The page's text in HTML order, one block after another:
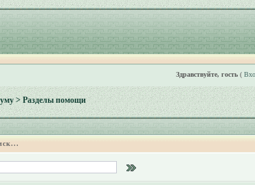
Здравствуйте, гость(
> Разделы помощи